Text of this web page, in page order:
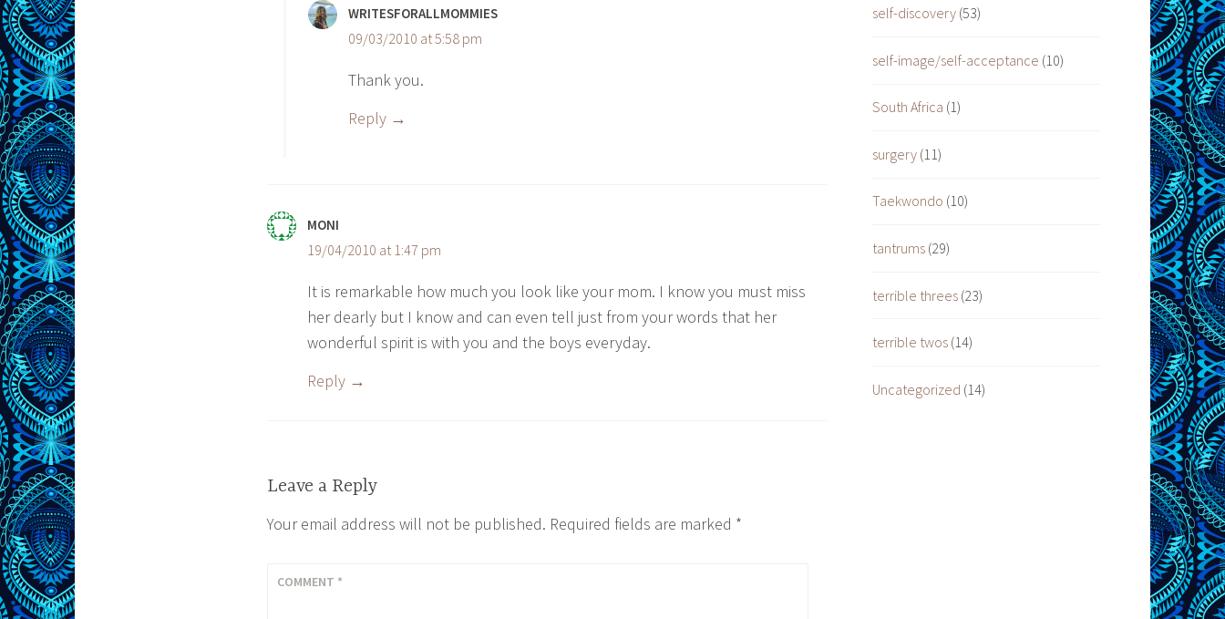
WRITESFORALLMOMMIES
09/03/2010 at 5:58 pm
Thank you.
Reply
MONI
19/04/2010 at 1:47 pm
It is remarkable how much you look like your mom. I know you must miss
her dearly but I know and can even tell just from your words that her
wonderful spirit is with you and the boys everyday.
Reply
Leave a Reply
Your email address will not be published. Required fields are marked *
COMMENT *
self-discovery (53)
self-image/self-acceptance (10)
South Africa (1)
surgery (11)
Taekwondo (10)
tantrums (29)
terrible threes (23)
terrible twos (14)
Uncategorized (14)